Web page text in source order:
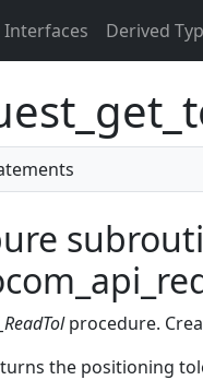
Derived
procedure.
the positioning